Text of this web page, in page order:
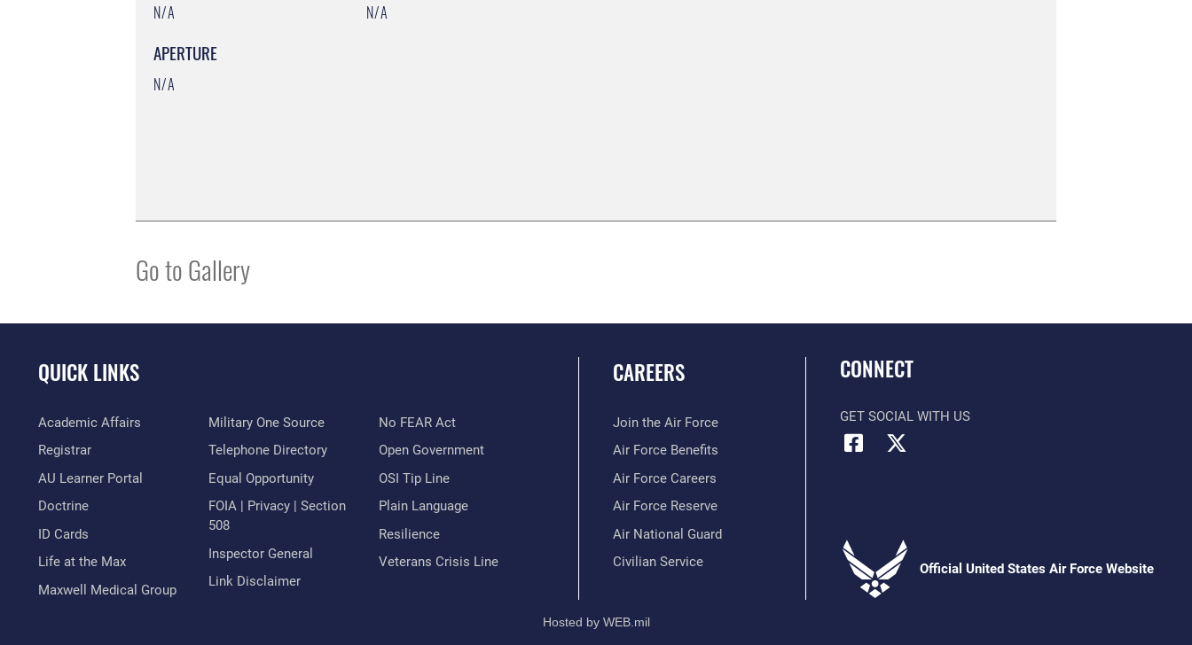
N/A
APERTURE
N/A
N/A
Go to Gallery
QUICK LINKS
Academic Affairs
Registrar
AU Learner Portal
Doctrine
ID Cards
Life at the Max
Maxwell Medical Group
Military One Source
Telephone Directory
Equal Opportunity
FOIA | Privacy | Section
508
Inspector General
Link Disclaimer
No FEAR Act
Open Government
OSI Tip Line
Plain Language
Resilience
Veterans Crisis Line
CAREERS
Join the Air Force
Air Force Benefits
Air Force Careers
Air Force Reserve
Air National Guard
Civilian Service
CONNECT
GET SOCIAL WITH US
Official United States Air Force Website
Hosted by WEB.mil